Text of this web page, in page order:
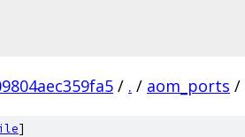
/ . / aom_ports /
]